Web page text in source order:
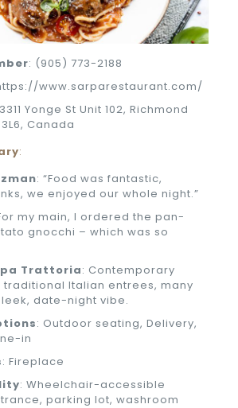
: (905) 773-2188
www.sarparestaurant.com/
Yonge St Unit 102, Richmond
3L6, Canada
:
: “Food was fantastic,
we enjoyed our whole night.”
my main, I ordered the pan-
gnocchi – which was so
Trattoria: Contemporary
traditional Italian entrees, many
date-night vibe.
: Outdoor seating, Delivery,
in
: Fireplace
: Wheelchair-accessible
parking lot, washroom